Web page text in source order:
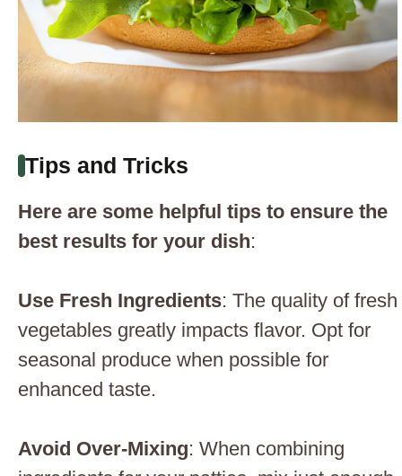
Tips and Tricks
Here are some helpful tips to ensure the
best results for your dish:
Use Fresh Ingredients: The quality of fresh
vegetables greatly impacts flavor. Opt for
seasonal produce when possible for
enhanced taste.
Avoid Over-Mixing: When combining